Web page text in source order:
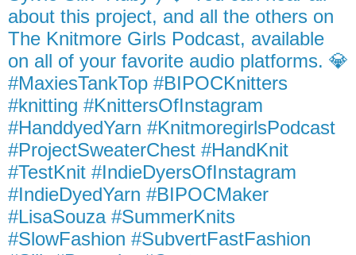
about this project, and all the others on
The Knitmore Girls Podcast, available
on all of your favorite audio platforms. 💎
#MaxiesTankTop #BIPOCKnitters
#knitting #KnittersOfInstagram
#HanddyedYarn #KnitmoregirlsPodcast
#ProjectSweaterChest #HandKnit
#TestKnit #IndieDyersOfInstagram
#IndieDyedYarn #BIPOCMaker
#LisaSouza #SummerKnits
#SlowFashion #SubvertFastFashion